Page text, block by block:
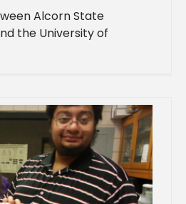
Alcorn State
the University of
(UAPB) brings cutting-